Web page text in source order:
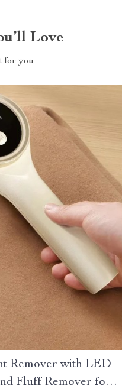
Love
for you
Remover with LED
Fluff Remover for